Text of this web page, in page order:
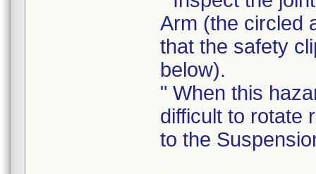
Arm (the circled
that the safety
below).
" When this
difficult to rotate
to the